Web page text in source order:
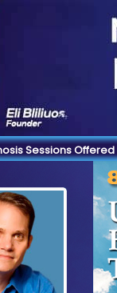
Sessions Offered